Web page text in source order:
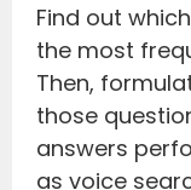
Find out
the most
Then,
those
answers
as voice